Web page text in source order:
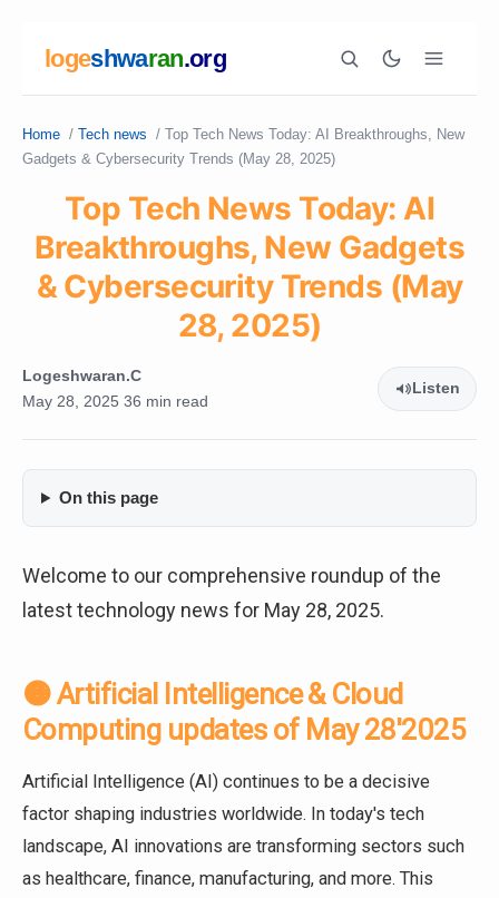
logeshwaran.org
Search
Home / Tech news / Top Tech News Today: AI Breakthroughs, New
Gadgets & Cybersecurity Trends (May 28, 2025)
Top Tech News Today: AI
Breakthroughs, New Gadgets
& Cybersecurity Trends (May
28, 2025)
Logeshwaran.C
May 28, 2025 36 min read
Listen
On this page
Welcome to our comprehensive roundup of the
latest technology news for May 28, 2025.
🟠 Artificial Intelligence & Cloud
Computing updates of May 28'2025
Artificial Intelligence (AI) continues to be a decisive
factor shaping industries worldwide. In today's tech
landscape, AI innovations are transforming sectors such
as healthcare, finance, manufacturing, and more. This